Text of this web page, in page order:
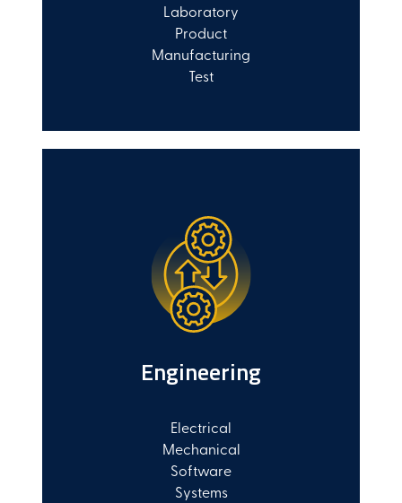
Laboratory
Product
Manufacturing
Test
Engineering
Electrical
Mechanical
Software
Systems